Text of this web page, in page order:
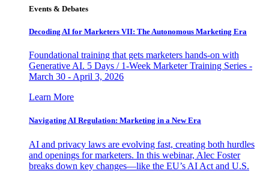
Events & Debates
Decoding AI for Marketers VII: The Autonomous Marketing Era
Foundational training that gets marketers hands-on with
Generative AI. 5 Days / 1-Week Marketer Training Series -
March 30 - April 3, 2026
Learn More
Navigating AI Regulation: Marketing in a New Era
AI and privacy laws are evolving fast, creating both hurdles
and openings for marketers. In this webinar, Alec Foster
breaks down key changes—like the EU’s AI Act and U.S.